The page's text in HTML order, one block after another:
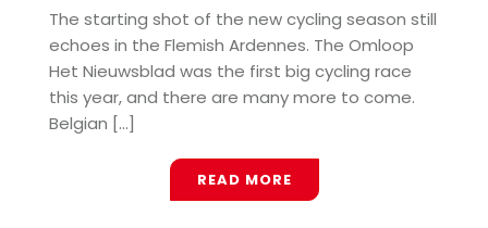
The starting shot of the new cycling season still
echoes in the Flemish Ardennes. The Omloop
Het Nieuwsblad was the first big cycling race
this year, and there are many more to come.
Belgian [...]
READ MORE